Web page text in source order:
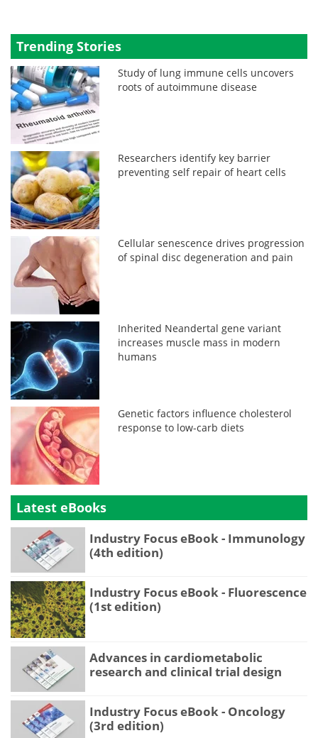
Trending Stories
Study of lung immune cells uncovers
roots of autoimmune disease
Researchers identify key barrier
preventing self repair of heart cells
Cellular senescence drives progression
of spinal disc degeneration and pain
Inherited Neandertal gene variant
increases muscle mass in modern
humans
Genetic factors influence cholesterol
response to low-carb diets
Latest eBooks
Industry Focus eBook - Immunology
(4th edition)
Industry Focus eBook - Fluorescence
(1st edition)
Advances in cardiometabolic
research and clinical trial design
Industry Focus eBook - Oncology
(3rd edition)